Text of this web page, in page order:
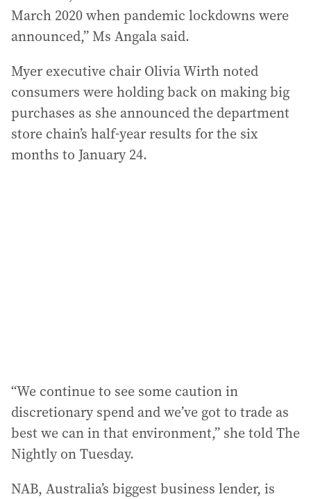
March 2020 when pandemic lockdowns were
announced,” Ms Angala said.
Myer executive chair Olivia Wirth noted
consumers were holding back on making big
purchases as she announced the department
store chain’s half-year results for the six
months to January 24.
“We continue to see some caution in
discretionary spend and we’ve got to trade as
best we can in that environment,” she told The
Nightly on Tuesday.
NAB, Australia’s biggest business lender, is